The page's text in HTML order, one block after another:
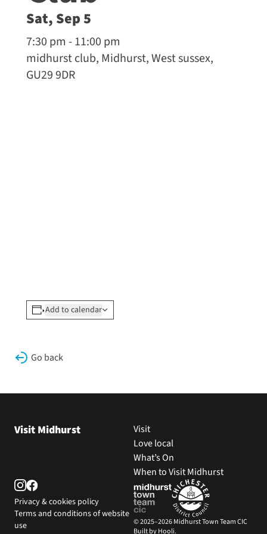
Sat, Sep 5
7:30 pm - 11:00 pm
midhurst club, Midhurst, West sussex,
GU29 9DR
Add to calendar
Go back
Visit Midhurst
Visit
Love local
What’s On
When to Visit Midhurst
Privacy & cookies policy
Terms and conditions of website
use
© 2025–2026 Midhurst Town Team CIC
Built by Hooli.